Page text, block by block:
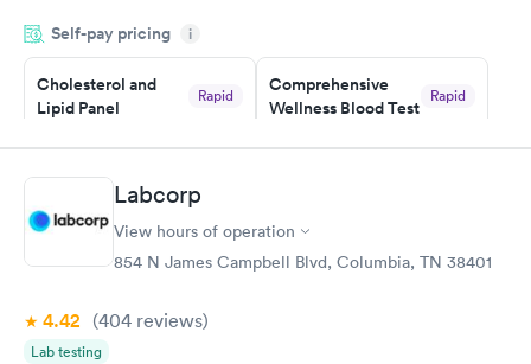
time, got tested easily and was on my way in 15-20 minutes.
Staff is friendly and helpful.
Self-pay pricing i
Cholesterol and
Lipid Panel
Rapid
Book now
Comprehensive
Wellness Blood Test
Rapid
Book now
Men's Health Blood
Test
Rapid
Blood Test
$199
Labcorp
View hours of operation
854 N James Campbell Blvd, Columbia, TN 38401
4.42 (404 reviews)
Lab testing